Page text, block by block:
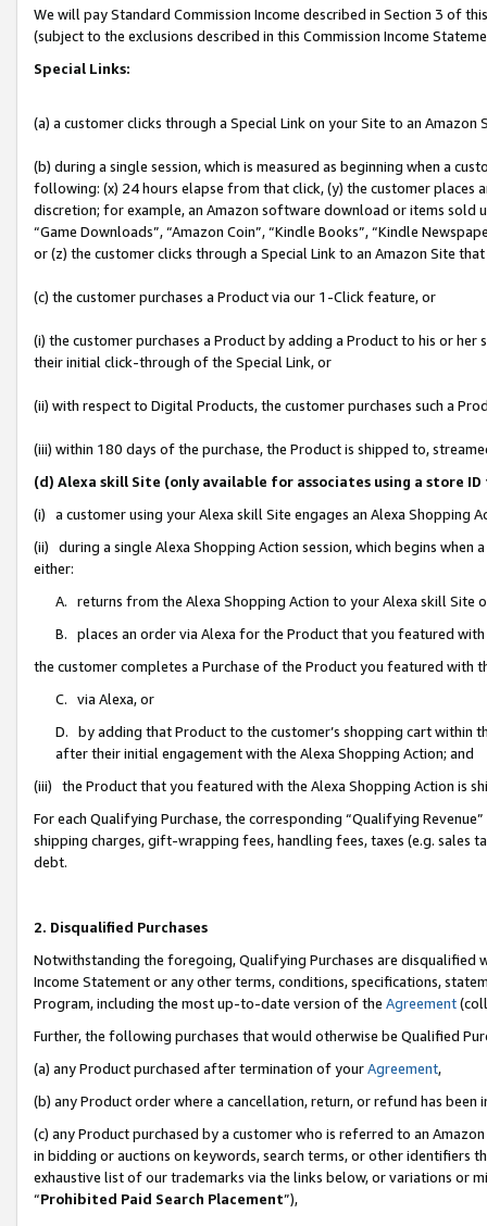
We will pay Standard Commission Income described in Section 3 of
(subject to the exclusions described in this Commission Income
Special Links:
(a) a customer clicks through a Special Link on your Site to an Amazon
(b) during a single session, which is measured as beginning when a
following: (x) 24 hours elapse from that click, (y) the customer
discretion; for example, an Amazon software download or items sold
“Game Downloads”, “Amazon Coin”, “Kindle Books”, “Kindle
or (z) the customer clicks through a Special Link to an Amazon Site
(c) the customer purchases a Product via our 1-Click feature, or
(i) the customer purchases a Product by adding a Product to his or
their initial click-through of the Special Link, or
(ii) with respect to Digital Products, the customer purchases such a
(iii) within 180 days of the purchase, the Product is shipped to,
(d) Alexa skill Site (only available for associates using a store
(i) a customer using your Alexa skill Site engages an Alexa Shopping
(ii) during a single Alexa Shopping Action session, which begins when
either:
A. returns from the Alexa Shopping Action to your Alexa skill Site
B. places an order via Alexa for the Product that you featured with
the customer completes a Purchase of the Product you featured with
C. via Alexa, or
D. by adding that Product to the customer’s shopping cart within
after their initial engagement with the Alexa Shopping Action; and
(iii) the Product that you featured with the Alexa Shopping Action is
For each Qualifying Purchase, the corresponding “Qualifying
shipping charges, gift-wrapping fees, handling fees, taxes (e.g. sales
debt.
2. Disqualified Purchases
Notwithstanding the foregoing, Qualifying Purchases are disqualified
Income Statement or any other terms, conditions, specifications,
Program, including the most up-to-date version of the Agreement
Further, the following purchases that would otherwise be Qualified
(a) any Product purchased after termination of yourAgreement,
(b) any Product order where a cancellation, return, or refund has been
(c) any Product purchased by a customer who is referred to an
in bidding or auctions on keywords, search terms, or other identifiers
exhaustive list of our trademarks via the links below, or variations or
“Prohibited Paid Search Placement”),